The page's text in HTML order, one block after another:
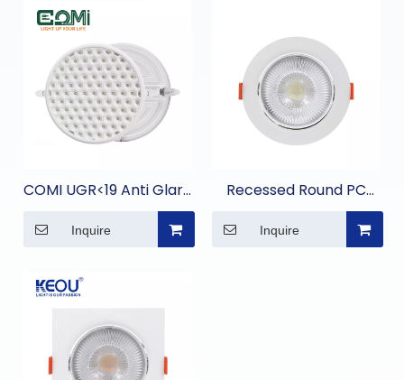
COMI UGR<19 Anti Glare
Embedded Panel Light
Inquire
Recessed Round PC
Inquire